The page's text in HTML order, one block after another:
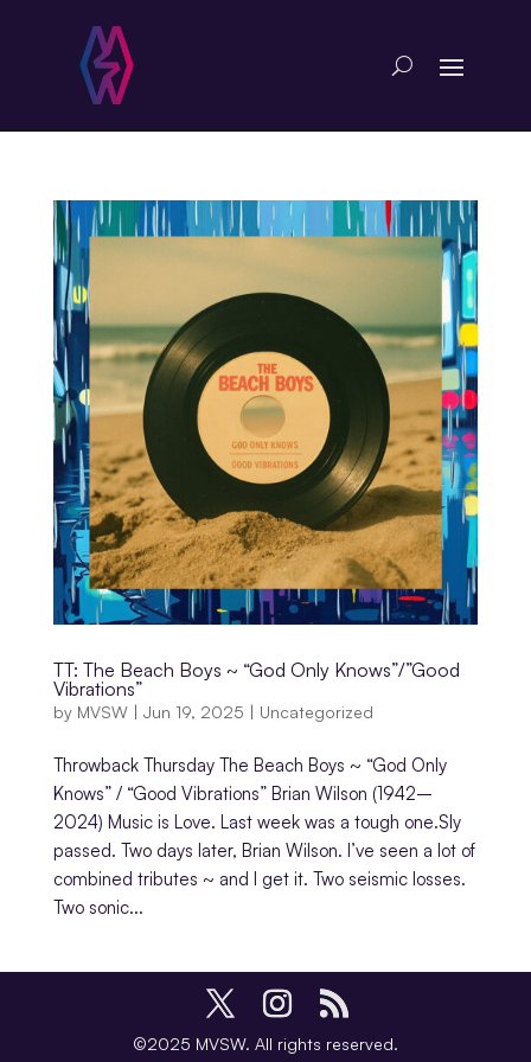
TT: The Beach Boys ~ “God Only Knows”/”Good
Vibrations”
by MVSW| Jun 19, 2025 | Uncategorized
Throwback Thursday The Beach Boys ~ “God Only
Knows” / “Good Vibrations” Brian Wilson (1942–
2024) Music is Love. Last week was a tough one.Sly
passed. Two days later, Brian Wilson. I’ve seen a lot of
combined tributes ~ and I get it. Two seismic losses.
Two sonic...
©2025 MVSW. All rights reserved.